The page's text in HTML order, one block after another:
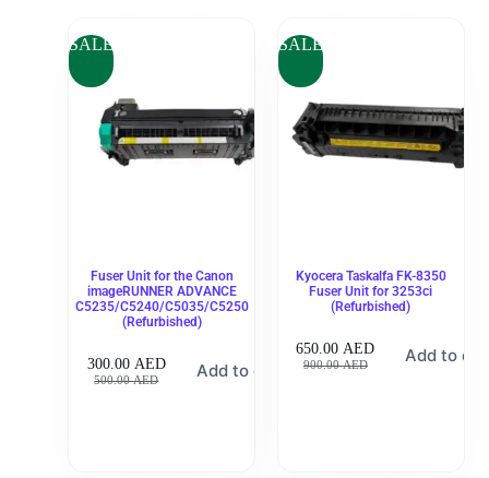
SALE
Fuser Unit for the Canon
imageRUNNER ADVANCE
C5235/C5240/C5035/C5250
(Refurbished)
500.00AED
300.00 AED Add to cart
SALE
Kyocera Taskalfa FK-8350
Fuser Unit for 3253ci
(Refurbished)
900.00AED
650.00 AED Add to